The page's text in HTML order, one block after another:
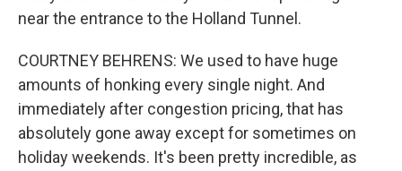
near the entrance to the Holland Tunnel.
COURTNEY BEHRENS: We used to have huge
amounts of honking every single night. And
immediately after congestion pricing, that has
absolutely gone away except for sometimes on
holiday weekends. It's been pretty incredible, as